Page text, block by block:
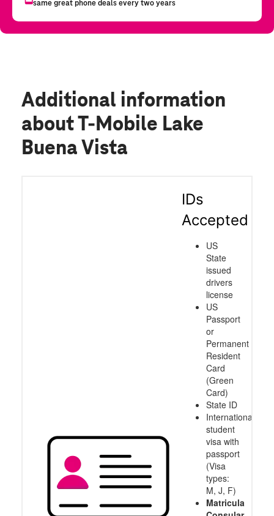
Additional information
about T-Mobile Lake
Buena Vista
IDs
Accepted
US
State
issued
drivers
license
US
Passport
or
Permanent
Resident
Card
(Green
Card)
State ID
International
student
visa with
passport
(Visa
types:
M, J, F)
Matricula